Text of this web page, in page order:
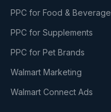
PPC for Food & Beverage
PPC for Supplements
PPC for Pet Brands
Walmart Marketing
Walmart Connect Ads